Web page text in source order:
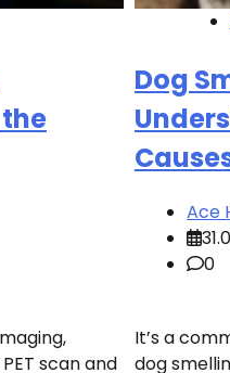
scan and
Dog
Ace
0
It’s a
dog